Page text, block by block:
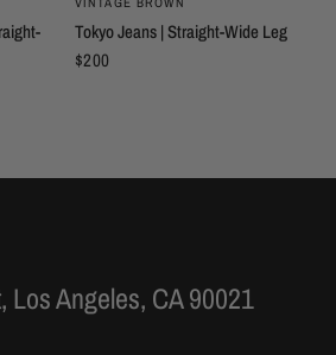
Tokyo Jeans | Straight-Wide Leg
$200
Los Angeles, CA 90021